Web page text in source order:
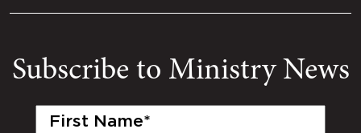
Subscribe to Ministry News
First